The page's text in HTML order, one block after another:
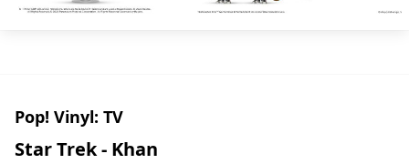
Pop! Vinyl: TV
Star Trek - Khan